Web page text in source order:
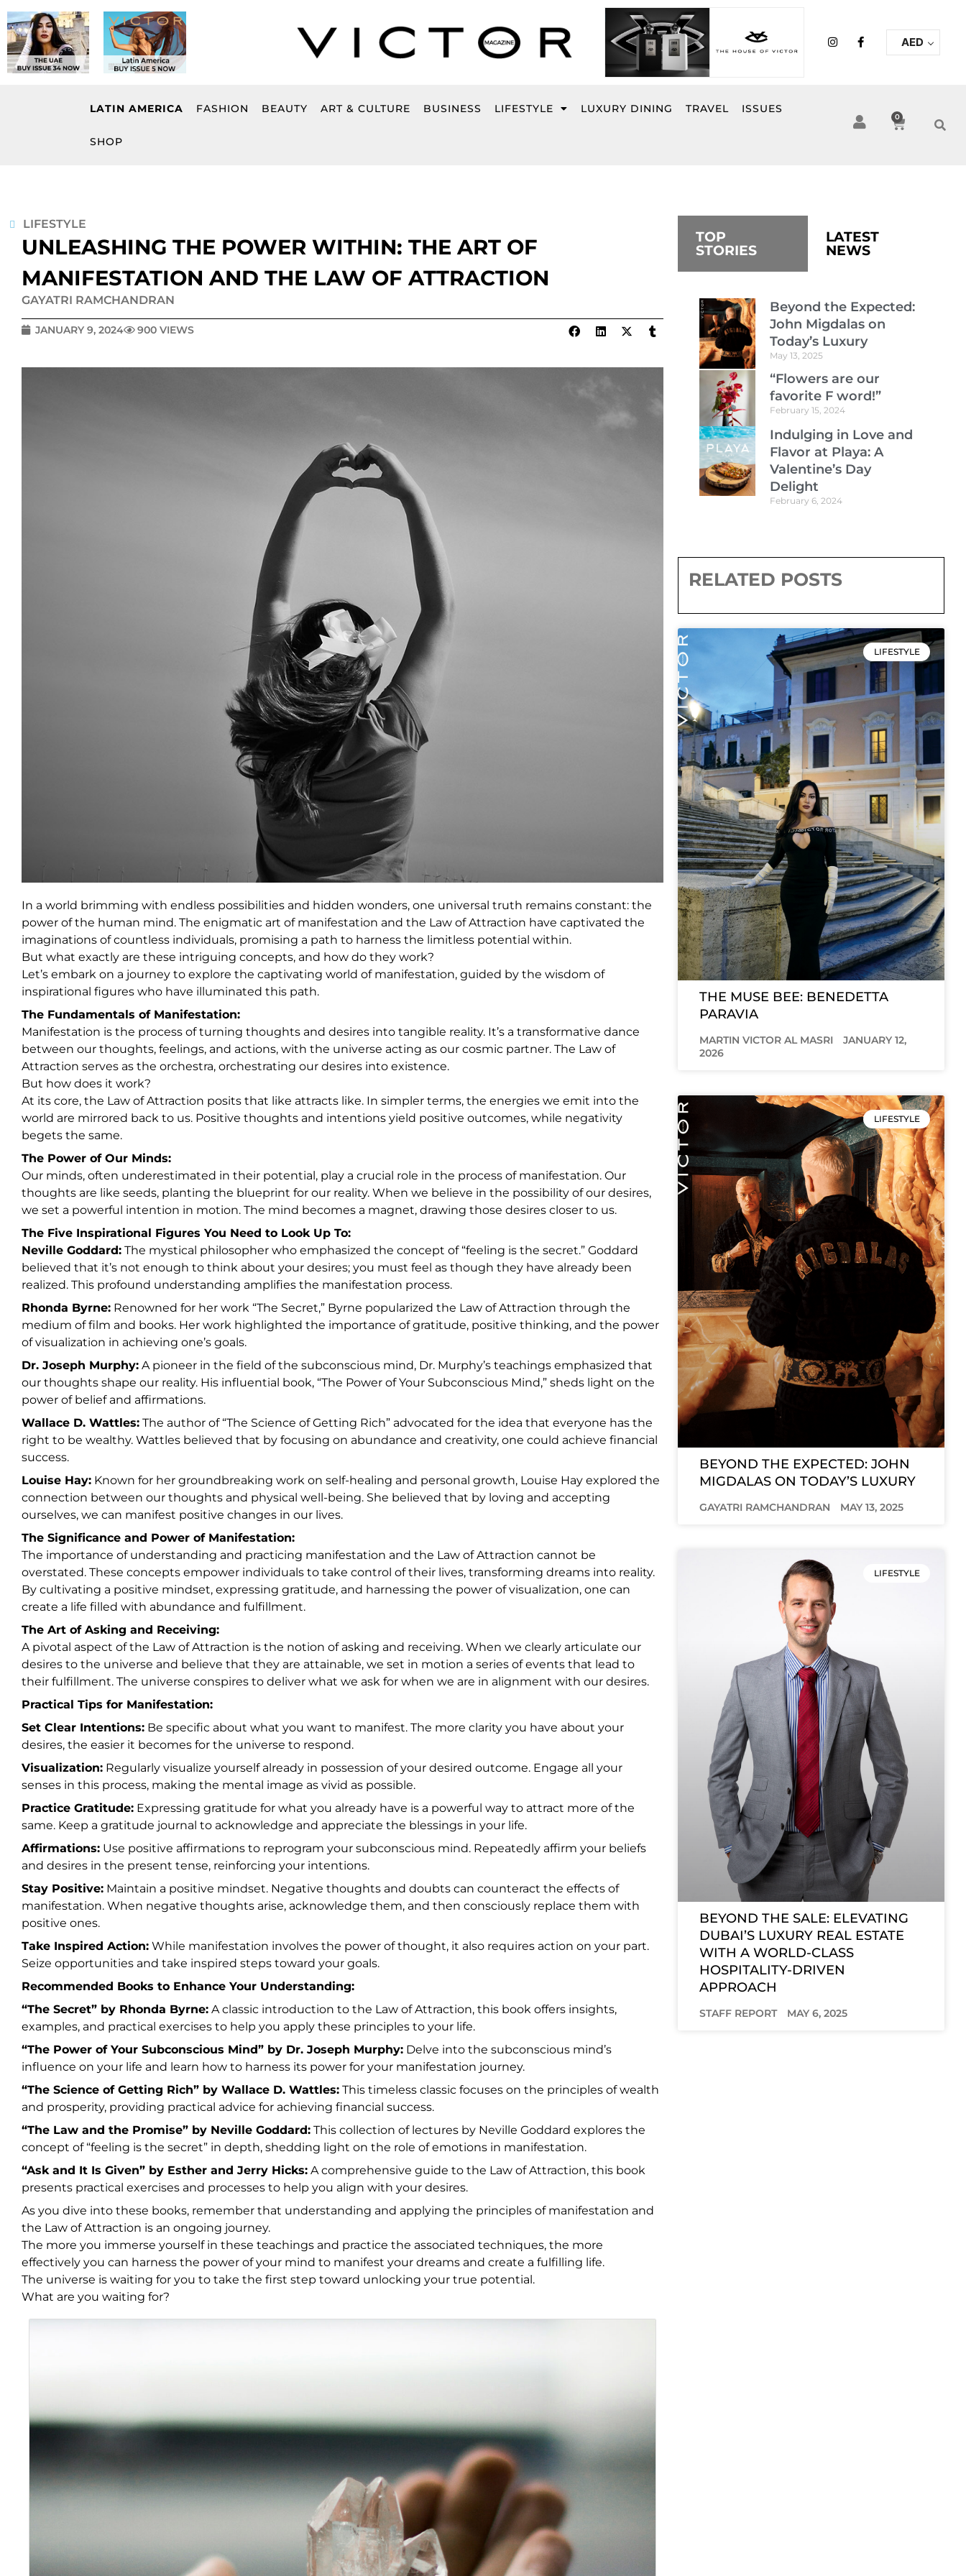
to
content
I
n
F
a
k
-
f
AED
LATIN AMERICA FASHION BEAUTY ART & CULTURE BUSINESS LIFESTYLE LUXURY DINING TRAVEL ISSUES
SHOP
0
Cart
LIFESTYLE
UNLEASHING THE POWER WITHIN: THE ART OF
MANIFESTATION AND THE LAW OF ATTRACTION
GAYATRI RAMCHANDRAN
JANUARY 9, 2024 900 VIEWS
In a world brimming with endless possibilities and hidden wonders, one universal truth remains constant: the
power of the human mind. The enigmatic art of manifestation and the Law of Attraction have captivated the
imaginations of countless individuals, promising a path to harness the limitless potential within.
But what exactly are these intriguing concepts, and how do they work?
Let’s embark on a journey to explore the captivating world of manifestation, guided by the wisdom of
inspirational figures who have illuminated this path.
The Fundamentals of Manifestation:
Manifestation is the process of turning thoughts and desires into tangible reality. It’s a transformative dance
between our thoughts, feelings, and actions, with the universe acting as our cosmic partner. The Law of
Attraction serves as the orchestra, orchestrating our desires into existence.
But how does it work?
At its core, the Law of Attraction posits that like attracts like. In simpler terms, the energies we emit into the
world are mirrored back to us. Positive thoughts and intentions yield positive outcomes, while negativity
begets the same.
The Power of Our Minds:
Our minds, often underestimated in their potential, play a crucial role in the process of manifestation. Our
thoughts are like seeds, planting the blueprint for our reality. When we believe in the possibility of our desires,
we set a powerful intention in motion. The mind becomes a magnet, drawing those desires closer to us.
The Five Inspirational Figures You Need to Look Up To:
Neville Goddard: The mystical philosopher who emphasized the concept of “feeling is the secret.” Goddard
believed that it’s not enough to think about your desires; you must feel as though they have already been
realized. This profound understanding amplifies the manifestation process.
Rhonda Byrne: Renowned for her work “The Secret,” Byrne popularized the Law of Attraction through the
medium of film and books. Her work highlighted the importance of gratitude, positive thinking, and the power
of visualization in achieving one’s goals.
Dr. Joseph Murphy: A pioneer in the field of the subconscious mind, Dr. Murphy’s teachings emphasized that
our thoughts shape our reality. His influential book, “The Power of Your Subconscious Mind,” sheds light on the
power of belief and affirmations.
Wallace D. Wattles: The author of “The Science of Getting Rich” advocated for the idea that everyone has the
right to be wealthy. Wattles believed that by focusing on abundance and creativity, one could achieve financial
success.
Louise Hay: Known for her groundbreaking work on self-healing and personal growth, Louise Hay explored the
connection between our thoughts and physical well-being. She believed that by loving and accepting
ourselves, we can manifest positive changes in our lives.
The Significance and Power of Manifestation:
The importance of understanding and practicing manifestation and the Law of Attraction cannot be
overstated. These concepts empower individuals to take control of their lives, transforming dreams into reality.
By cultivating a positive mindset, expressing gratitude, and harnessing the power of visualization, one can
create a life filled with abundance and fulfillment.
The Art of Asking and Receiving:
A pivotal aspect of the Law of Attraction is the notion of asking and receiving. When we clearly articulate our
desires to the universe and believe that they are attainable, we set in motion a series of events that lead to
their fulfillment. The universe conspires to deliver what we ask for when we are in alignment with our desires.
Practical Tips for Manifestation:
Set Clear Intentions: Be specific about what you want to manifest. The more clarity you have about your
desires, the easier it becomes for the universe to respond.
Visualization: Regularly visualize yourself already in possession of your desired outcome. Engage all your
senses in this process, making the mental image as vivid as possible.
Practice Gratitude: Expressing gratitude for what you already have is a powerful way to attract more of the
same. Keep a gratitude journal to acknowledge and appreciate the blessings in your life.
Affirmations: Use positive affirmations to reprogram your subconscious mind. Repeatedly affirm your beliefs
and desires in the present tense, reinforcing your intentions.
Stay Positive: Maintain a positive mindset. Negative thoughts and doubts can counteract the effects of
manifestation. When negative thoughts arise, acknowledge them, and then consciously replace them with
positive ones.
Take Inspired Action: While manifestation involves the power of thought, it also requires action on your part.
Seize opportunities and take inspired steps toward your goals.
Recommended Books to Enhance Your Understanding:
“The Secret” by Rhonda Byrne: A classic introduction to the Law of Attraction, this book offers insights,
examples, and practical exercises to help you apply these principles to your life.
“The Power of Your Subconscious Mind” by Dr. Joseph Murphy: Delve into the subconscious mind’s
influence on your life and learn how to harness its power for your manifestation journey.
“The Science of Getting Rich” by Wallace D. Wattles: This timeless classic focuses on the principles of wealth
and prosperity, providing practical advice for achieving financial success.
“The Law and the Promise” by Neville Goddard: This collection of lectures by Neville Goddard explores the
concept of “feeling is the secret” in depth, shedding light on the role of emotions in manifestation.
“Ask and It Is Given” by Esther and Jerry Hicks: A comprehensive guide to the Law of Attraction, this book
presents practical exercises and processes to help you align with your desires.
As you dive into these books, remember that understanding and applying the principles of manifestation and
the Law of Attraction is an ongoing journey.
The more you immerse yourself in these teachings and practice the associated techniques, the more
effectively you can harness the power of your mind to manifest your dreams and create a fulfilling life.
The universe is waiting for you to take the first step toward unlocking your true potential.
What are you waiting for?
TOP
STORIES
LATEST
NEWS
Beyond the Expected:
John Migdalas on
Today’s Luxury
May 13, 2025
“Flowers are our
favorite F word!”
February 15, 2024
Indulging in Love and
Flavor at Playa: A
Valentine’s Day
Delight
February 6, 2024
RELATED POSTS
LIFESTYLE
THE MUSE BEE: BENEDETTA
PARAVIA
MARTIN VICTOR AL MASRI
JANUARY 12,
2026
LIFESTYLE
BEYOND THE EXPECTED: JOHN
MIGDALAS ON TODAY’S LUXURY
GAYATRI RAMCHANDRAN MAY 13, 2025
LIFESTYLE
BEYOND THE SALE: ELEVATING
DUBAI’S LUXURY REAL ESTATE
WITH A WORLD-CLASS
HOSPITALITY-DRIVEN
APPROACH
STAFF REPORT MAY 6, 2025